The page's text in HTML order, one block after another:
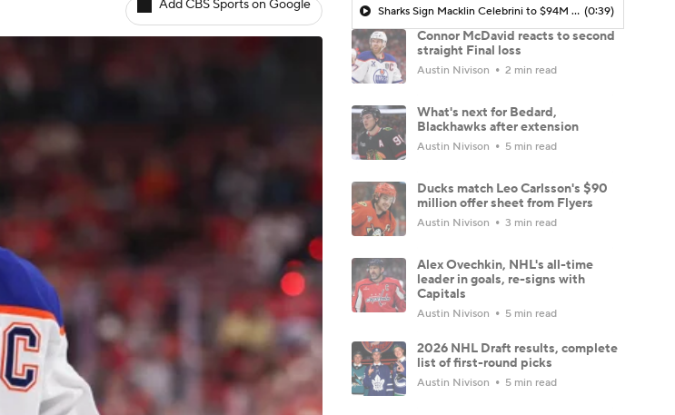
Add CBS Sports on Google Sharks Sign Macklin Celebrini to $94M Extension (0:39)
Connor McDavid reacts to second
straight Final loss
Austin Nivison 2 min read
What's next for Bedard,
Blackhawks after extension
Austin Nivison 5 min read
Ducks match Leo Carlsson's $90
million offer sheet from Flyers
Austin Nivison 3 min read
Alex Ovechkin, NHL's all-time
leader in goals, re-signs with
Capitals
Austin Nivison 5 min read
2026 NHL Draft results, complete
list of first-round picks
Austin Nivison 5 min read